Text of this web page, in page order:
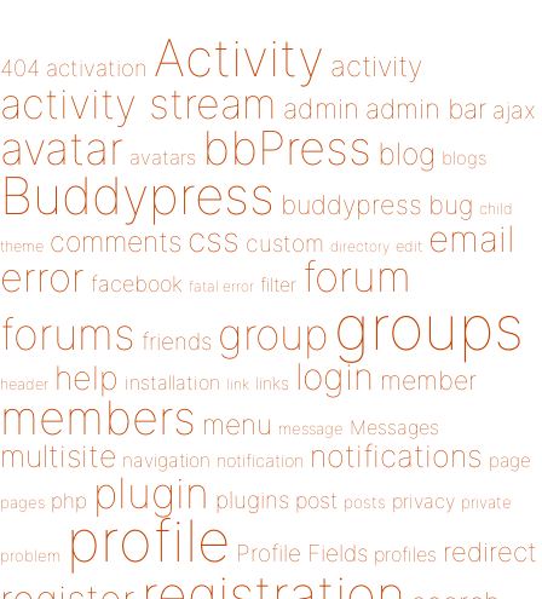
404 activation Activity activity
activity stream admin admin bar ajax
avatar avatars bbPress blog blogs
Buddypress buddypress bug child
theme comments css custom directory edit email
error facebook fatal error filter forum
forums friends group groups
header help installation link links login member
members menu message Messages
multisite navigation notification notifications page
pages php plugin plugins post posts privacy private
problem profile Profile Fields profiles redirect